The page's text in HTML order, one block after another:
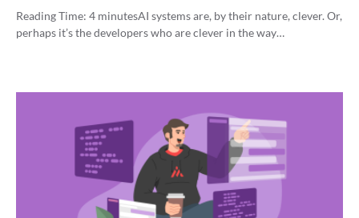
Reading Time: 4 minutesAI systems are, by their nature, clever. Or,
perhaps it’s the developers who are clever in the way…